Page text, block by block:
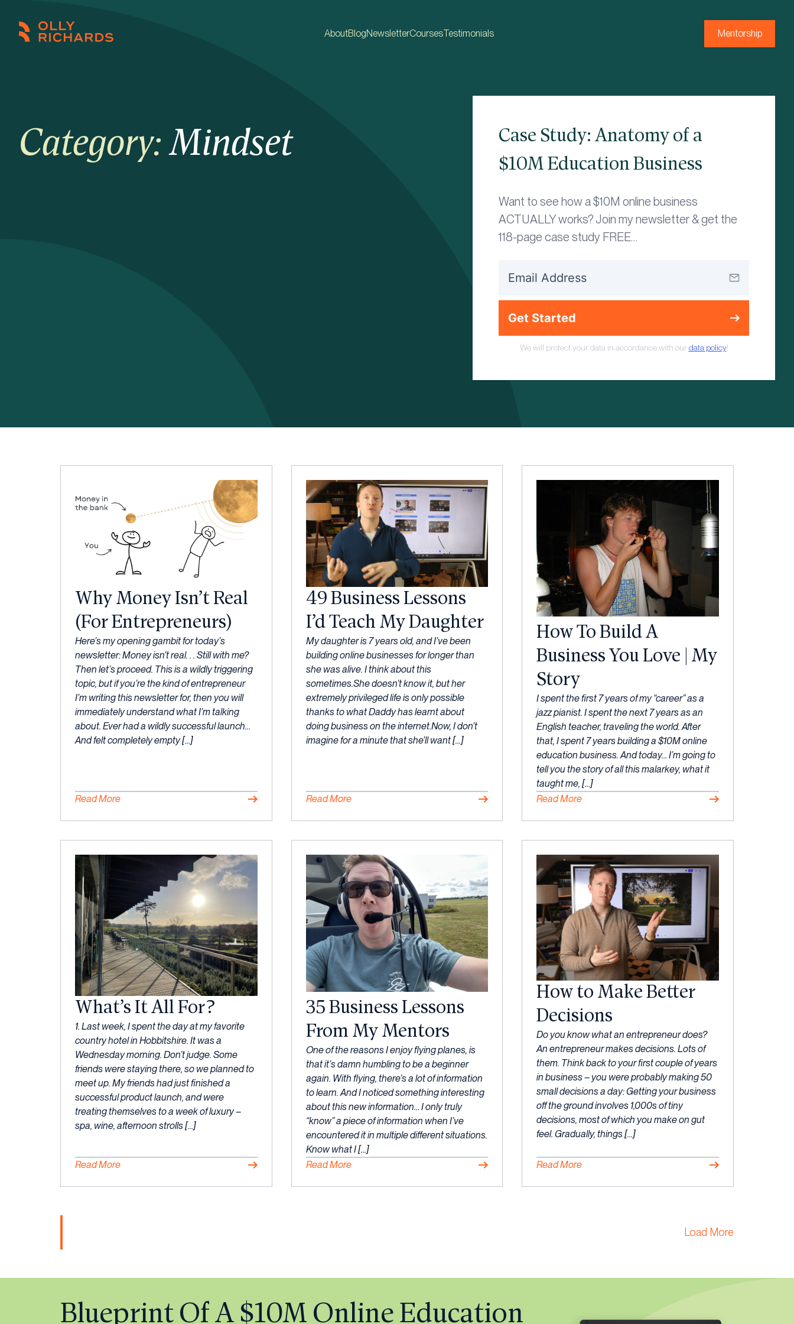
business.
AboutBlogNewsletterCoursesTestimonials Mentorship
Category:Mindset
Case Study: Anatomy of a
$10M Education Business
Want to see how a $10M online business
ACTUALLY works? Join my newsletter & get the
118-page case study FREE…
Get Started
We will protect your data in accordance with ourdata policy!
Why Money Isn’t Real
(For Entrepreneurs)
27
January,
2023
Here’s my opening gambit for today’s
newsletter: Money isn’t real. . . Still with me?
Then let’s proceed. This is a wildly triggering
topic, but if you’re the kind of entrepreneur
I’m writing this newsletter for, then you will
immediately understand what I’m talking
about. Ever had a wildly successful launch…
And felt completely empty […]
Read More
Finance,
Mindset
49 Business Lessons
I’d Teach My Daughter
24
February,
2023
My daughter is 7 years old, and I’ve been
building online businesses for longer than
she was alive. I think about this
sometimes.She doesn’t know it, but her
extremely privileged life is only possible
thanks to what Daddy has learnt about
doing business on the internet.Now, I don’t
imagine for a minute that she’ll want […]
Read More
Mindset
How To Build A
Business You Love | My
Story
13
April,
2023
I spent the first 7 years of my “career” as a
jazz pianist. I spent the next 7 years as an
English teacher, traveling the world. After
that, I spent 7 years building a $10M online
education business. And today… I’m going to
tell you the story of all this malarkey, what it
taught me, […]
Read More
What’s It All For?
30
May,
2023
1. Last week, I spent the day at my favorite
country hotel in Hobbitshire. It was a
Wednesday morning. Don’t judge. Some
friends were staying there, so we planned to
meet up. My friends had just finished a
successful product launch, and were
treating themselves to a week of luxury –
spa, wine, afternoon strolls […]
Read More
Mindset
35 Business Lessons
From My Mentors
6
July,
2023
One of the reasons I enjoy flying planes, is
that it’s damn humbling to be a beginner
again. With flying, there’s a lot of information
to learn. And I noticed something interesting
about this new information… I only truly
“know” a piece of information when I’ve
encountered it in multiple different situations.
Know what I […]
Read More
Mindset,
Strategy
How to Make Better
Decisions
27
July,
2023
Do you know what an entrepreneur does?
An entrepreneur makes decisions. Lots of
them. Think back to your first couple of years
in business – you were probably making 50
small decisions a day: Getting your business
off the ground involves 1,000s of tiny
decisions, most of which you make on gut
feel. Gradually, things […]
Read More
Mindset
Load More
Blueprint Of A $10M Online Education